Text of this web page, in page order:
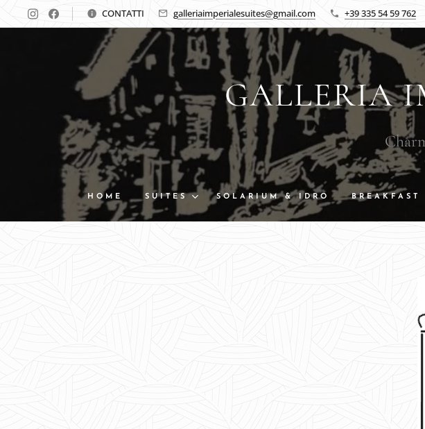
CONTATTI galleriaimperialesuites@gmail.com +39 335 54 59 762
GALLERIA
HOME SUITES SOLARIUM & IDRO BREAKFAST